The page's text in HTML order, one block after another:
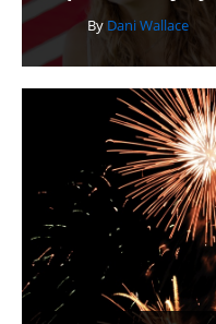
By Dani Wallace